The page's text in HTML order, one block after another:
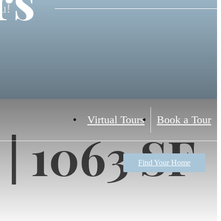
Virtual Tours Book a Tour
Find Your Home
1063 SF